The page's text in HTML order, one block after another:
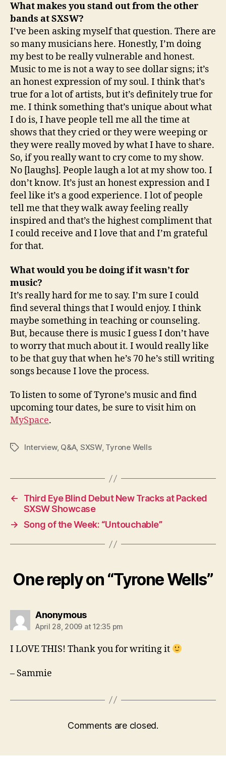
What makes you stand out from the other
bands at SXSW?
I’ve been asking myself that question. There are
so many musicians here. Honestly, I’m doing
my best to be really vulnerable and honest.
Music to me is not a way to see dollar signs; it’s
an honest expression of my soul. I think that’s
true for a lot of artists, but it’s definitely true for
me. I think something that’s unique about what
I do is, I have people tell me all the time at
shows that they cried or they were weeping or
they were really moved by what I have to share.
So, if you really want to cry come to my show.
No [laughs]. People laugh a lot at my show too. I
don’t know. It’s just an honest expression and I
feel like it’s a good experience. I lot of people
tell me that they walk away feeling really
inspired and that’s the highest compliment that
I could receive and I love that and I’m grateful
for that.
What would you be doing if it wasn’t for
music?
It’s really hard for me to say. I’m sure I could
find several things that I would enjoy. I think
maybe something in teaching or counseling.
But, because there is music I guess I don’t have
to worry that much about it. I would really like
to be that guy that when he’s 70 he’s still writing
songs because I love the process.
To listen to some of Tyrone’s music and find
upcoming tour dates, be sure to visit him on
MySpace.
TagsInterview, Q&A, SXSW, Tyrone Wells
←
Third Eye Blind Debut New Tracks at Packed
SXSW Showcase
→ Song of the Week: “Untouchable”
One reply on “Tyrone Wells”
Anonymoussays:
April 28, 2009 at 12:35 pm
I LOVE THIS! Thank you for writing it
– Sammie
Comments are closed.